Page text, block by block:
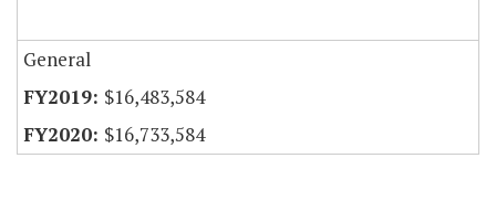
General
$16,483,584
$16,733,584